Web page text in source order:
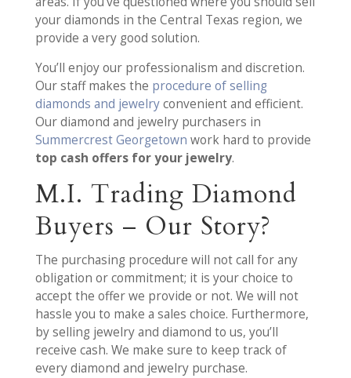
your diamonds in the Central Texas region, we
provide a very good solution.
You’ll enjoy our professionalism and discretion.
Our staff makes the procedure of selling
diamonds and jewelryconvenient and efficient.
Our diamond and jewelry purchasers in
Summercrest Georgetown work hard to provide
top cash offers for your jewelry.
M.I. Trading Diamond
Buyers – Our Story?
The purchasing procedure will not call for any
obligation or commitment; it is your choice to
accept the offer we provide or not. We will not
hassle you to make a sales choice. Furthermore,
by selling jewelry and diamond to us, you’ll
receive cash. We make sure to keep track of
every diamond and jewelry purchase.